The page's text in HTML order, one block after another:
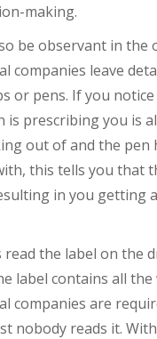
making.
be observant in the
companies leave
or pens. If you
is prescribing you is
out of and the pen
this tells you that
in you getting
read the label on the
label contains all
companies are
nobody reads it.